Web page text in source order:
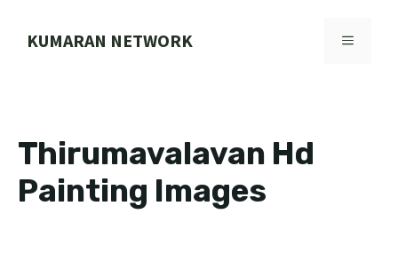
KUMARAN NETWORK MENU
Thirumavalavan Hd
Painting Images